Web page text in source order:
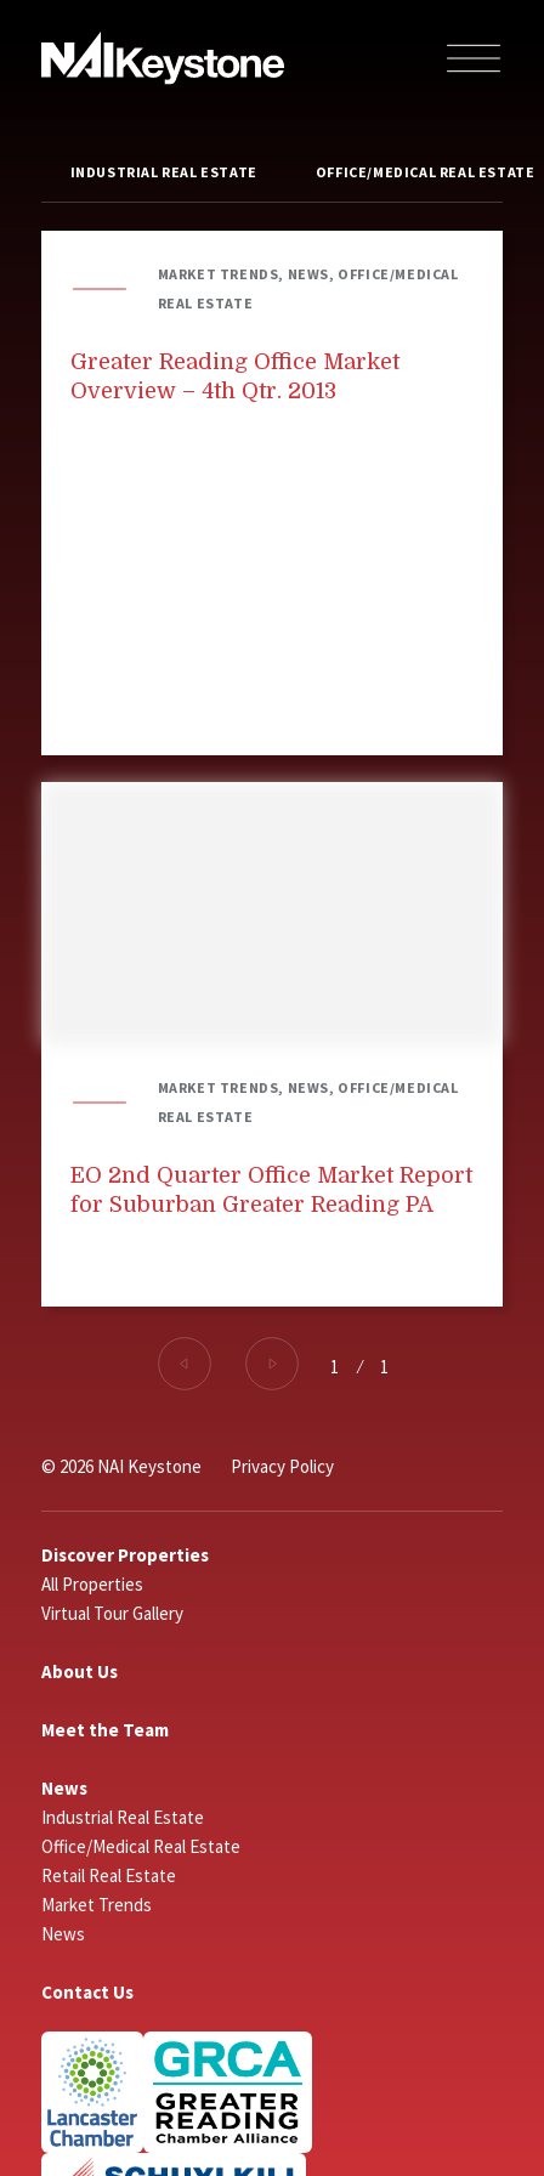
INDUSTRIAL REAL ESTATE OFFICE/MEDICAL REAL ESTATE
MARKET TRENDS, NEWS, OFFICE/MEDICAL
REAL ESTATE
Greater Reading Office Market
Overview – 4th Qtr. 2013
MARKET TRENDS, NEWS, OFFICE/MEDICAL
REAL ESTATE
EO 2nd Quarter Office Market Report
for Suburban Greater Reading PA
1 ⁄ 1
© 2026 NAI Keystone Privacy Policy
Discover Properties
All Properties
Virtual Tour Gallery
About Us
Meet the Team
News
Industrial Real Estate
Office/Medical Real Estate
Retail Real Estate
Market Trends
News
Contact Us